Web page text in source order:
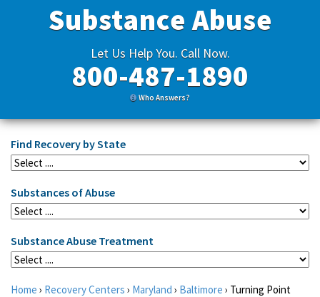
Substance Abuse
Let Us Help You. Call Now.
800-487-1890
Who Answers?
Find Recovery by State
Substances of Abuse
Substance Abuse Treatment
Home › Recovery Centers › Maryland › Baltimore › Turning Point